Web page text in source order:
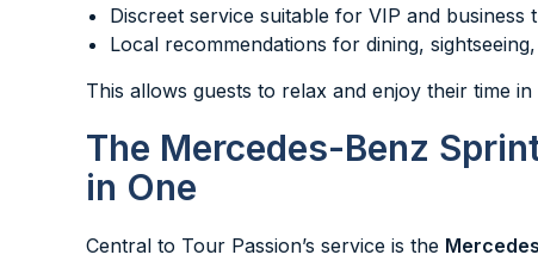
Discreet service suitable for VIP and business
Local recommendations for dining,
This allows guests to relax and enjoy their time
The Mercedes-Benz
in One
Central to Tour Passion’s service is the